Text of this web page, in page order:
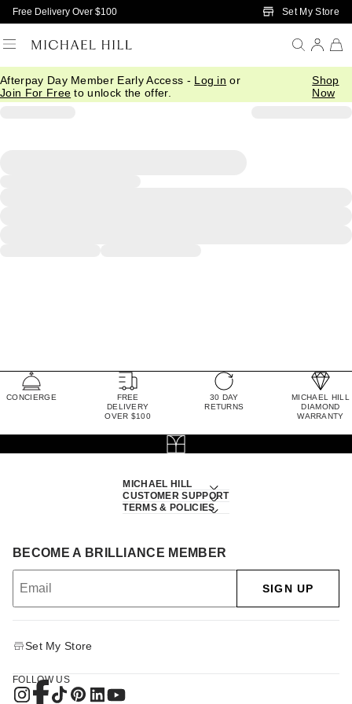
Skip to Main Content
Free Delivery Over $100 Set My Store
Afterpay Day Member Early Access - Log in or
Join For Free to unlock the offer.
Shop
Now
CONCIERGE
FREE
DELIVERY
OVER $100
30 DAY
RETURNS
MICHAEL HILL
DIAMOND
WARRANTY
MICHAEL HILL
CUSTOMER SUPPORT
TERMS & POLICIES
BECOME A BRILLIANCE MEMBER
SIGN UP
Set My Store
FOLLOW US